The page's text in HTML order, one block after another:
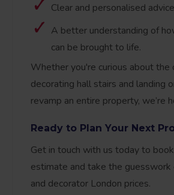
Clear and personalised
A better understanding of
can be brought to life.
Whether you're curious about the
decorating hall stairs and landing
revamp an entire property, we’re
Ready to Plan Your Next
Get in touch with us today to
estimate and take the
and decorator London prices.